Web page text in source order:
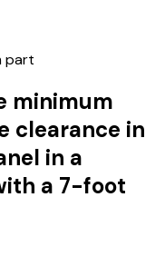
part
minimum
clearance in
in a
a 7-foot